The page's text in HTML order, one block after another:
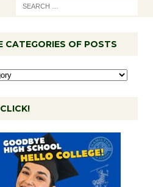
CATEGORIES OF POSTS